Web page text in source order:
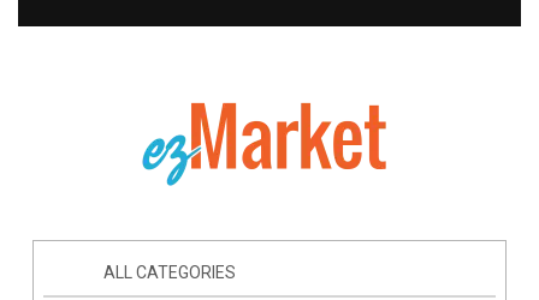
ALL CATEGORIES